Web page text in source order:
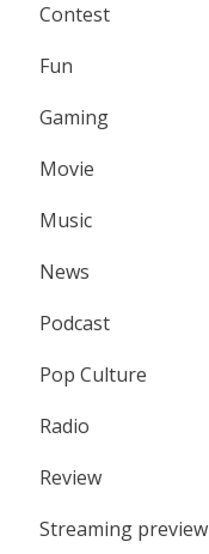
Contest
Fun
Gaming
Movie
Music
News
Podcast
Pop Culture
Radio
Review
Streaming preview